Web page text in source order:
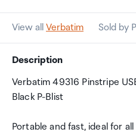
View all Verbatim Sold by
Description
Verbatim 49316 Pinstripe
Black P-Blist
Portable and fast, ideal for